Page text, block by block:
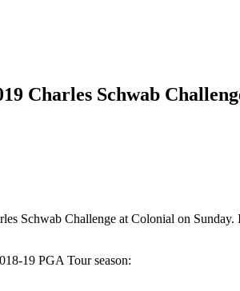
Charles Schwab
Schwab Challenge at Colonial on
19 PGA Tour season: